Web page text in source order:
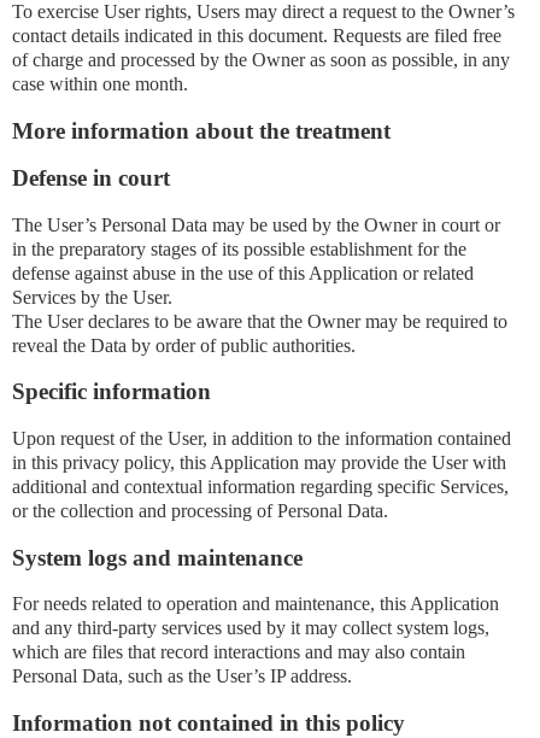
To exercise User rights, Users may direct a request to the Owner’s
contact details indicated in this document. Requests are filed free
of charge and processed by the Owner as soon as possible, in any
case within one month.
More information about the treatment
Defense in court
The User’s Personal Data may be used by the Owner in court or
in the preparatory stages of its possible establishment for the
defense against abuse in the use of this Application or related
Services by the User.
The User declares to be aware that the Owner may be required to
reveal the Data by order of public authorities.
Specific information
Upon request of the User, in addition to the information contained
in this privacy policy, this Application may provide the User with
additional and contextual information regarding specific Services,
or the collection and processing of Personal Data.
System logs and maintenance
For needs related to operation and maintenance, this Application
and any third-party services used by it may collect system logs,
which are files that record interactions and may also contain
Personal Data, such as the User’s IP address.
Information not contained in this policy